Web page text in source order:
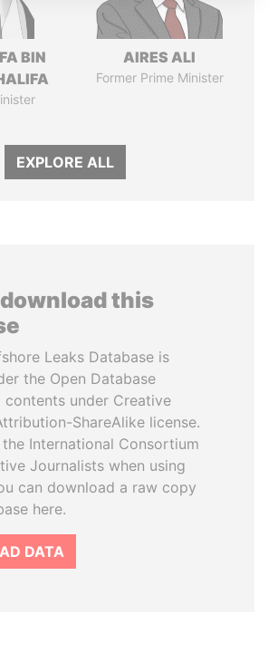
BIN
AIRES ALI
Former Prime Minister
EXPLORE ALL
this
Leaks Database is
the Open Database
contents under Creative
ShareAlike license.
International Consortium
Journalists when using
can download a raw copy
here.
DATA